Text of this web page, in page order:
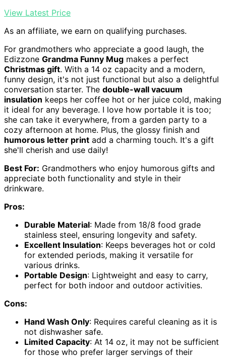
View Latest Price
As an affiliate, we earn on qualifying purchases.
For grandmothers who appreciate a good laugh, the
Edizzone Grandma Funny Mug makes a perfect
Christmas gift. With a 14 oz capacity and a modern,
funny design, it's not just functional but also a delightful
conversation starter. The double-wall vacuum
insulation keeps her coffee hot or her juice cold, making
it ideal for any beverage. I love how portable it is too;
she can take it everywhere, from a garden party to a
cozy afternoon at home. Plus, the glossy finish and
humorous letter print add a charming touch. It's a gift
she'll cherish and use daily!
Best For: Grandmothers who enjoy humorous gifts and
appreciate both functionality and style in their
drinkware.
Pros:
Durable Material: Made from 18/8 food grade
stainless steel, ensuring longevity and safety.
Excellent Insulation: Keeps beverages hot or cold
for extended periods, making it versatile for
various drinks.
Portable Design: Lightweight and easy to carry,
perfect for both indoor and outdoor activities.
Cons:
Hand Wash Only: Requires careful cleaning as it is
not dishwasher safe.
Limited Capacity: At 14 oz, it may not be sufficient
for those who prefer larger servings of their